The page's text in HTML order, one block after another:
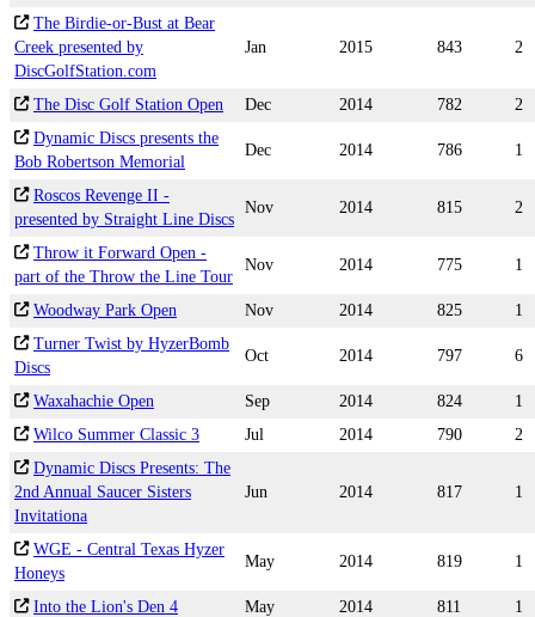
The Birdie-or-Bust at Bear
Creek presented by
DiscGolfStation.com
Jan 2015 843 2
The Disc Golf Station Open Dec 2014 782
2
Dynamic Discs presents the
Bob Robertson Memorial
Dec 2014 786 1
Roscos Revenge II -
presented by Straight Line Discs
Nov 2014 815 2
Throw it Forward Open -
part of the Throw the Line Tour
Nov 2014 775 1
Woodway Park Open Nov 2014 825
1
Turner Twist by HyzerBomb
Discs
Oct 2014 797 6
Waxahachie Open Sep 2014 824
1
Wilco Summer Classic 3
Jul 2014 790
2
Dynamic Discs Presents: The
2nd Annual Saucer Sisters
Invitationa
Jun 2014 817 1
WGE - Central Texas Hyzer
Honeys
May 2014 819 1
Into the Lion's Den 4 May 2014 811
1